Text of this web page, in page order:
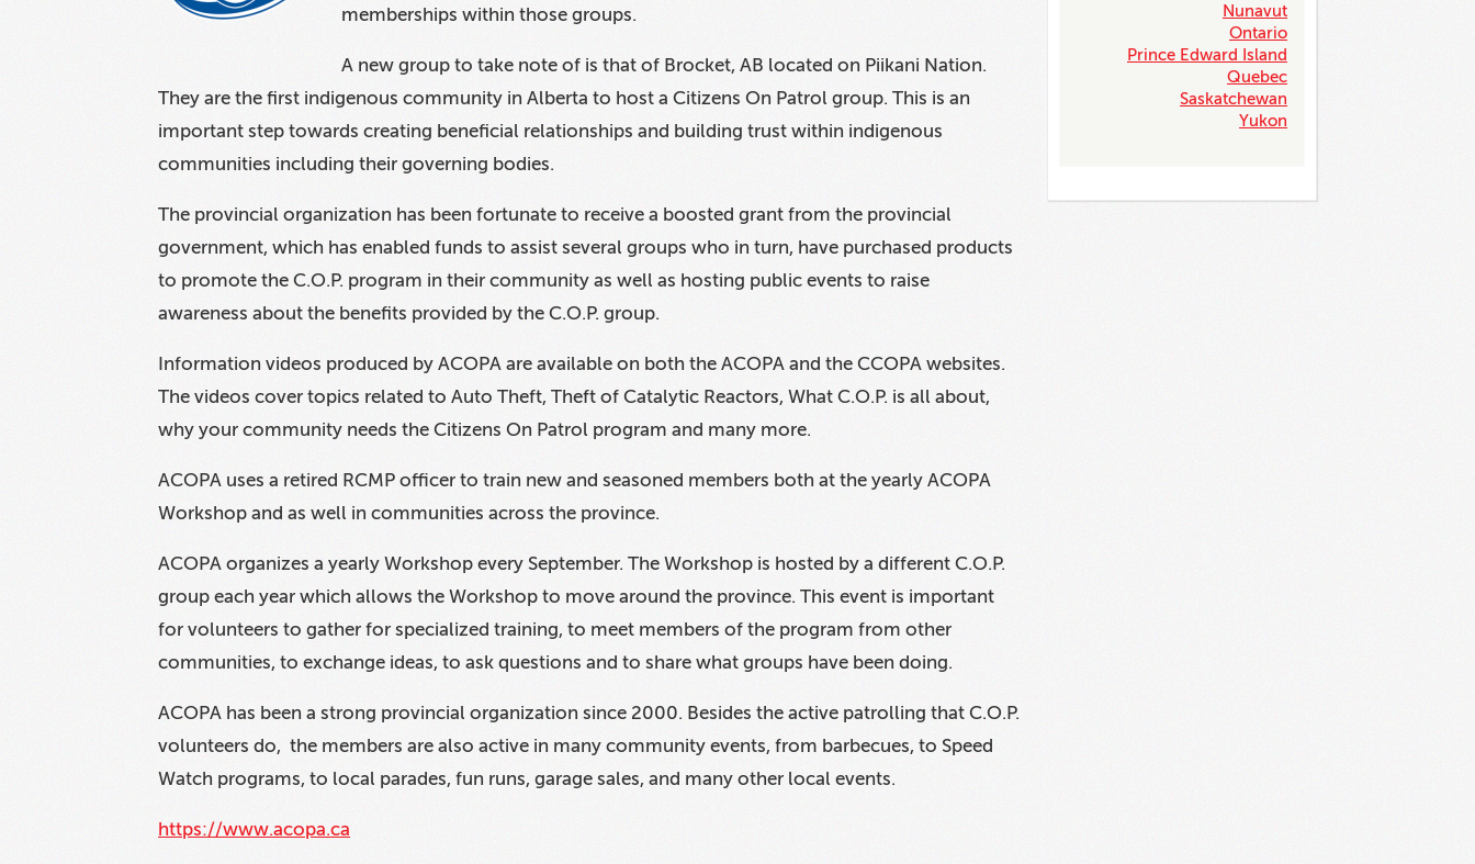
memberships within those groups.
A new group to take note of is that of Brocket, AB located on Piikani Nation.
They are the first indigenous community in Alberta to host a Citizens On Patrol group. This is an
important step towards creating beneficial relationships and building trust within indigenous
communities including their governing bodies.
The provincial organization has been fortunate to receive a boosted grant from the provincial
government, which has enabled funds to assist several groups who in turn, have purchased products
to promote the C.O.P. program in their community as well as hosting public events to raise
awareness about the benefits provided by the C.O.P. group.
Information videos produced by ACOPA are available on both the ACOPA and the CCOPA websites.
The videos cover topics related to Auto Theft, Theft of Catalytic Reactors, What C.O.P. is all about,
why your community needs the Citizens On Patrol program and many more.
ACOPA uses a retired RCMP officer to train new and seasoned members both at the yearly ACOPA
Workshop and as well in communities across the province.
ACOPA organizes a yearly Workshop every September. The Workshop is hosted by a different C.O.P.
group each year which allows the Workshop to move around the province. This event is important
for volunteers to gather for specialized training, to meet members of the program from other
communities, to exchange ideas, to ask questions and to share what groups have been doing.
ACOPA has been a strong provincial organization since 2000. Besides the active patrolling that C.O.P.
volunteers do, the members are also active in many community events, from barbecues, to Speed
Watch programs, to local parades, fun runs, garage sales, and many other local events.
https://www.acopa.ca
Nunavut
Ontario
Prince Edward Island
Quebec
Saskatchewan
Yukon